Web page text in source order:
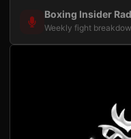
Boxing Insider
Weekly fight